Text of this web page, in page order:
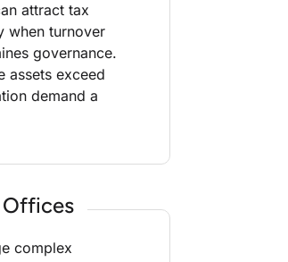
attract tax
when turnover
governance.
assets exceed
demand a
Offices
complex